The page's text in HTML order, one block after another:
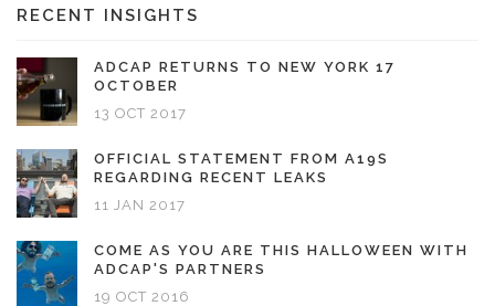
RECENT INSIGHTS
ADCAP RETURNS TO NEW YORK 17
OCTOBER
13 OCT 2017
OFFICIAL STATEMENT FROM A19S
REGARDING RECENT LEAKS
11 JAN 2017
COME AS YOU ARE THIS HALLOWEEN WITH
ADCAP'S PARTNERS
19 OCT 2016